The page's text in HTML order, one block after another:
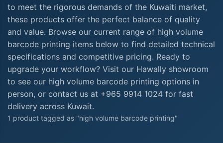
to meet the rigorous demands of the Kuwaiti market,
these products offer the perfect balance of quality
and value. Browse our current range of high volume
barcode printing items below to find detailed technical
specifications and competitive pricing. Ready to
upgrade your workflow? Visit our Hawally showroom
to see our high volume barcode printing options in
person, or contact us at +965 9914 1024 for fast
delivery across Kuwait.
1 product tagged as "high volume barcode printing"